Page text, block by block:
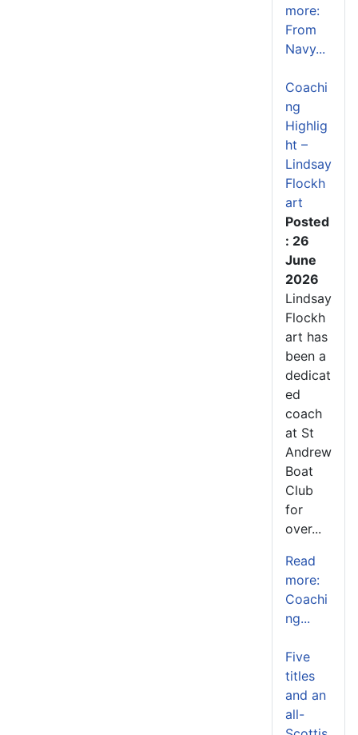
more:
From
Navy...
Coachi
ng
Highlig
ht –
Lindsay
Flockh
art
Posted
: 26
June
2026
Lindsay
Flockh
art has
been a
dedicat
ed
coach
at St
Andrew
Boat
Club
for
over...
Read
more:
Coachi
ng...
Five
titles
and an
all-